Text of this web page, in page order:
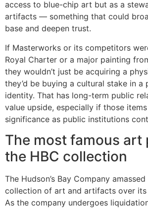
access to blue-chip art but as a
artifacts — something that could
base and deepen trust.
If Masterworks or its competitors
Royal Charter or a major painting
they wouldn’t just be acquiring a
they’d be buying a cultural stake in a
identity. That has long-term public
value upside, especially if those
significance as public institutions
The most famous art
the HBC collection
The Hudson’s Bay Company
collection of art and artifacts over
As the company undergoes